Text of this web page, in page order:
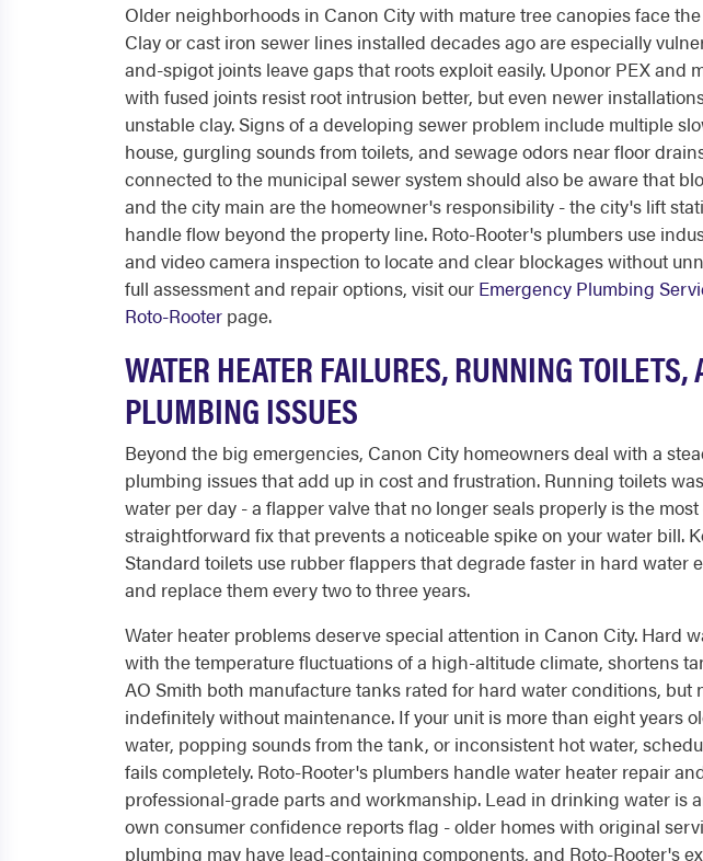
Older neighborhoods in Canon City with mature tree canopies face
Clay or cast iron sewer lines installed decades ago are especially
and-spigot joints leave gaps that roots exploit easily. Uponor PEX and
with fused joints resist root intrusion better, but even newer
unstable clay. Signs of a developing sewer problem include multiple
house, gurgling sounds from toilets, and sewage odors near floor
connected to the municipal sewer system should also be aware that
and the city main are the homeowner's responsibility - the city's lift
handle flow beyond the property line. Roto-Rooter's plumbers use
and video camera inspection to locate and clear blockages without
full assessment and repair options, visit our Emergency Plumbing
Roto-Rooter page.
WATER HEATER FAILURES, RUNNING TOILETS,
PLUMBING ISSUES
Beyond the big emergencies, Canon City homeowners deal with a
plumbing issues that add up in cost and frustration. Running toilets
water per day - a flapper valve that no longer seals properly is the
straightforward fix that prevents a noticeable spike on your water bill.
Standard toilets use rubber flappers that degrade faster in hard water
and replace them every two to three years.
Water heater problems deserve special attention in Canon City. Hard
with the temperature fluctuations of a high-altitude climate, shortens
AO Smith both manufacture tanks rated for hard water conditions, but
indefinitely without maintenance. If your unit is more than eight years
water, popping sounds from the tank, or inconsistent hot water,
fails completely. Roto-Rooter's plumbers handle water heater repair
professional-grade parts and workmanship. Lead in drinking water is
own consumer confidence reports flag - older homes with original
plumbing may have lead-containing components, and Roto-Rooter's